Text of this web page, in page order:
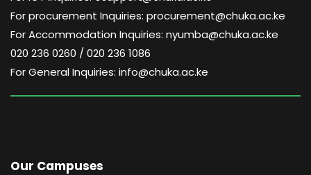
For procurement Inquiries: procurement@chuka.ac.ke
For Accommodation Inquiries: nyumba@chuka.ac.ke
020 236 0260 / 020 236 1086
For General Inquiries: info@chuka.ac.ke
Our Campuses